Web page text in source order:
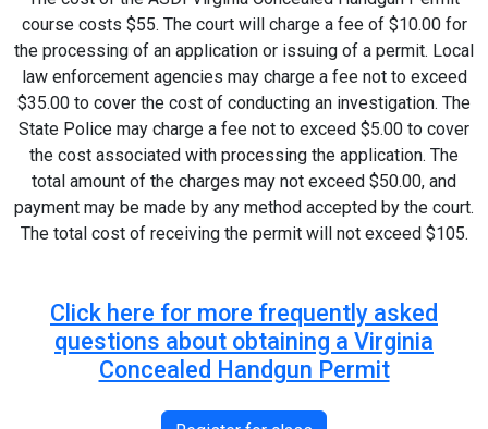
course costs $55. The court will charge a fee of $10.00 for
the processing of an application or issuing of a permit. Local
law enforcement agencies may charge a fee not to exceed
$35.00 to cover the cost of conducting an investigation. The
State Police may charge a fee not to exceed $5.00 to cover
the cost associated with processing the application. The
total amount of the charges may not exceed $50.00, and
payment may be made by any method accepted by the court.
The total cost of receiving the permit will not exceed $105.
Click here for more frequently asked
questions about obtaining a Virginia
Concealed Handgun Permit